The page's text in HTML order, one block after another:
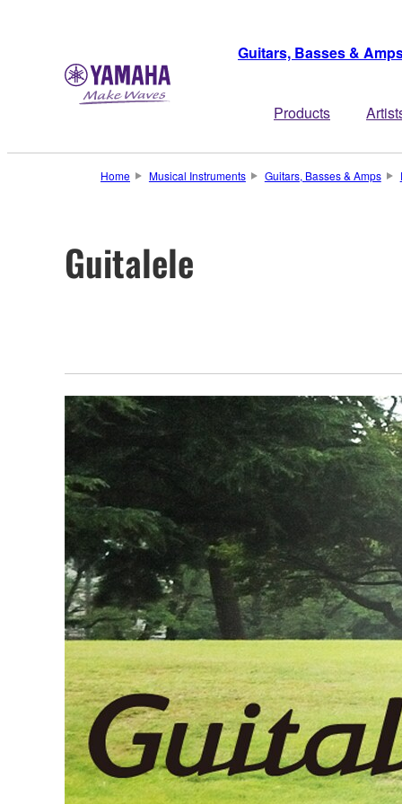
Guitars, Basses &
Products
Home Musical Instruments Guitars, Basses & Amps
Guitalele